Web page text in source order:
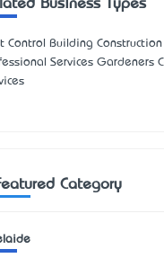
Business Types
Control Building
Services Gardeners
Category